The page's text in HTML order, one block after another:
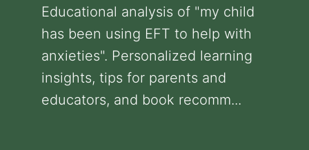
Educational analysis of "my child
has been using EFT to help with
anxieties". Personalized learning
insights, tips for parents and
educators, and book recomm...